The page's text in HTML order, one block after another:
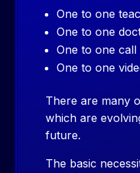
One to one
One to one
One to one
One to one
There are many
which are
future.
The basic